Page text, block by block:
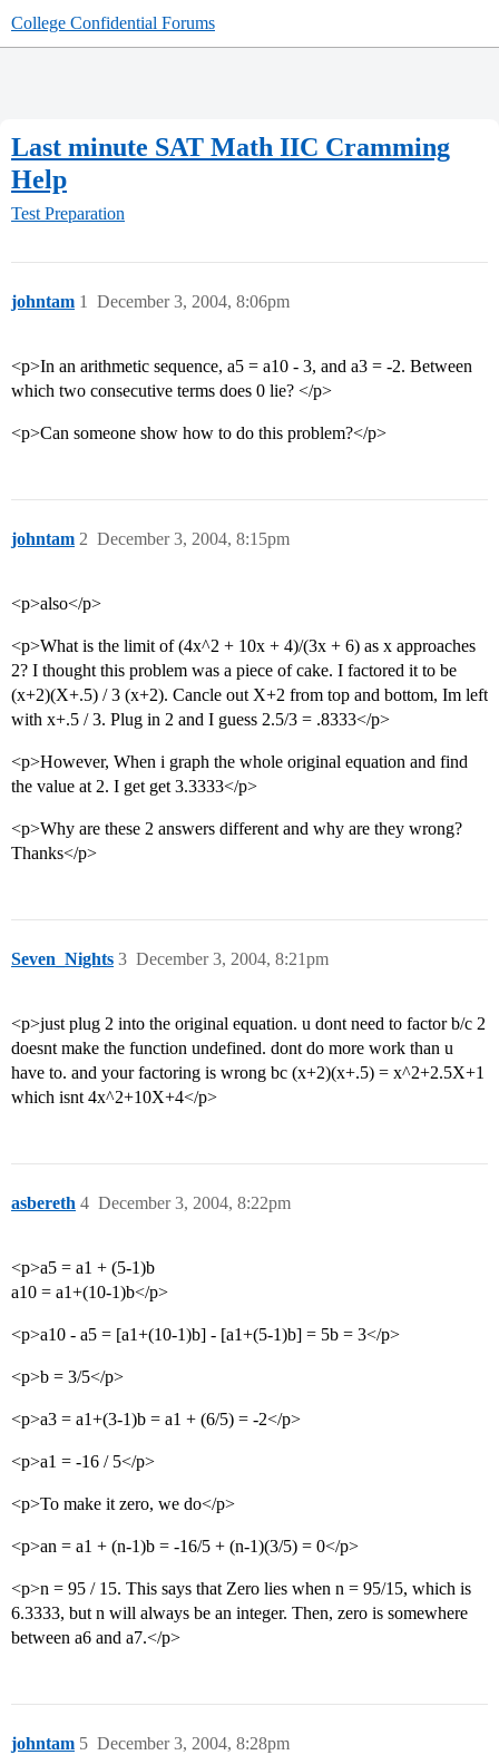
College Confidential Forums
Last minute SAT Math IIC Cramming
Help
Test Preparation
johntam December 3, 2004, 8:06pm
1
<p>In an arithmetic sequence, a5 = a10 - 3, and a3 = -2. Between
which two consecutive terms does 0 lie? </p>
<p>Can someone show how to do this problem?</p>
johntam December 3, 2004, 8:15pm
2
<p>also</p>
<p>What is the limit of (4x^2 + 10x + 4)/(3x + 6) as x approaches
2? I thought this problem was a piece of cake. I factored it to be
(x+2)(X+.5) / 3 (x+2). Cancle out X+2 from top and bottom, Im left
with x+.5 / 3. Plug in 2 and I guess 2.5/3 = .8333</p>
<p>However, When i graph the whole original equation and find
the value at 2. I get get 3.3333</p>
<p>Why are these 2 answers different and why are they wrong?
Thanks</p>
Seven_Nights December 3, 2004, 8:21pm
3
<p>just plug 2 into the original equation. u dont need to factor b/c 2
doesnt make the function undefined. dont do more work than u
have to. and your factoring is wrong bc (x+2)(x+.5) = x^2+2.5X+1
which isnt 4x^2+10X+4</p>
asbereth December 3, 2004, 8:22pm
4
<p>a5 = a1 + (5-1)b
a10 = a1+(10-1)b</p>
<p>a10 - a5 = [a1+(10-1)b] - [a1+(5-1)b] = 5b = 3</p>
<p>b = 3/5</p>
<p>a3 = a1+(3-1)b = a1 + (6/5) = -2</p>
<p>a1 = -16 / 5</p>
<p>To make it zero, we do</p>
<p>an = a1 + (n-1)b = -16/5 + (n-1)(3/5) = 0</p>
<p>n = 95 / 15. This says that Zero lies when n = 95/15, which is
6.3333, but n will always be an integer. Then, zero is somewhere
between a6 and a7.</p>
johntam December 3, 2004, 8:28pm
5